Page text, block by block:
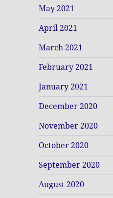
May 2021
April 2021
March 2021
February 2021
January 2021
December 2020
November 2020
October 2020
September 2020
August 2020